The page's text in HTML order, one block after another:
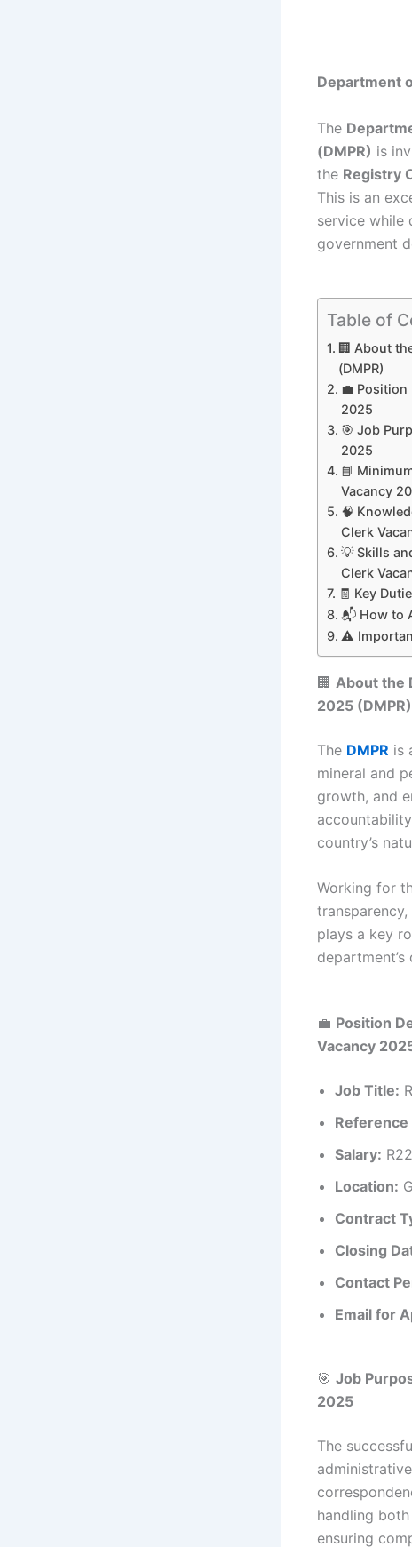
Department
The
(DMPR) is
the Registry
This is an
service while
government
Table of
🏢 About
(DMPR)
💼 Position
2025
🎯 Job
2025
📘
Vacancy
🧠
Clerk
💡 Skills
Clerk
🧾 Key
📬 How to
⚠️
🏢 About the
2025 (DMPR)
The DMPR is
mineral and
growth, and
country’s
Working for
plays a key
💼 Position
Vacancy
Job Title:
Salary:
Location:
Contract
Closing
Contact
Email for
🎯 Job
2025
The
handling
ensuring